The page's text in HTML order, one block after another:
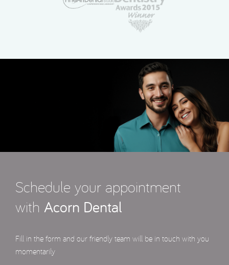
Schedule your appointment
with Acorn Dental
Fill in the form and our friendly team will be in touch with you
momentarily